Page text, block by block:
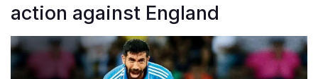
action against England